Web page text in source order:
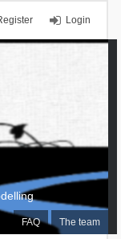
Login
FAQ The team